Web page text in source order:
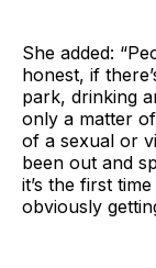
She added:
honest, if
park, drinking
only a matter
of a sexual or
been out and
it’s the first
obviously